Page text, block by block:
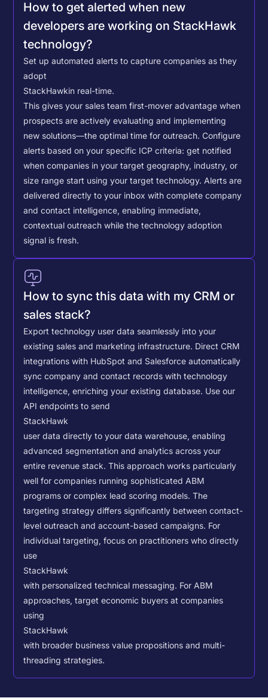
How to get alerted when new
developers are working on StackHawk
technology?
Set up automated alerts to capture companies as they
adopt
StackHawkin real-time.
This gives your sales team first-mover advantage when
prospects are actively evaluating and implementing
new solutions—the optimal time for outreach. Configure
alerts based on your specific ICP criteria: get notified
when companies in your target geography, industry, or
size range start using your target technology. Alerts are
delivered directly to your inbox with complete company
and contact intelligence, enabling immediate,
contextual outreach while the technology adoption
signal is fresh.
How to sync this data with my CRM or
sales stack?
Export technology user data seamlessly into your
existing sales and marketing infrastructure. Direct CRM
integrations with HubSpot and Salesforce automatically
sync company and contact records with technology
intelligence, enriching your existing database. Use our
API endpoints to send
StackHawk
user data directly to your data warehouse, enabling
advanced segmentation and analytics across your
entire revenue stack. This approach works particularly
well for companies running sophisticated ABM
programs or complex lead scoring models.The
targeting strategy differs significantly between contact-
level outreach and account-based campaigns. For
individual targeting, focus on practitioners who directly
use
StackHawk
with personalized technical messaging. For ABM
approaches, target economic buyers at companies
using
StackHawk
with broader business value propositions and multi-
threading strategies.